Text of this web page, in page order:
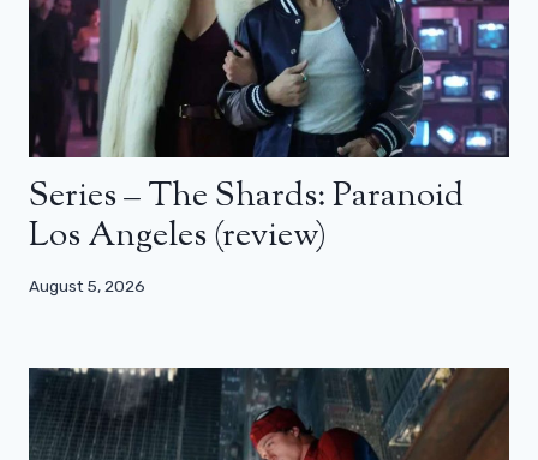
Series – The Shards: Paranoid
Los Angeles (review)
August 5, 2026